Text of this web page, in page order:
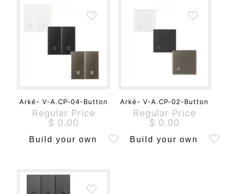
Arké- V-A.CP-04-Button
Regular Price
$ 0.00
Build your own
Arké- V-A.CP-02-Button
Regular Price
$ 0.00
Build your own